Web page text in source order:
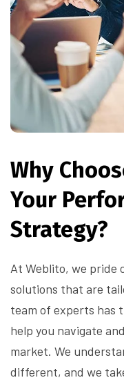
Why
Your
Strategy?
At Weblito, we pride
solutions that are
team of experts has
help you navigate
market. We
different, and we